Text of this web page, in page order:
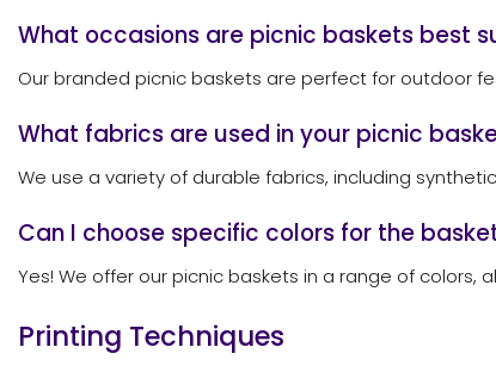
What occasions are picnic baskets best
Our branded picnic baskets are perfect for outdoor
What fabrics are used in your picnic
We use a variety of durable fabrics, including
Can I choose specific colors for the
Yes! We offer our picnic baskets in a range of
Printing Techniques